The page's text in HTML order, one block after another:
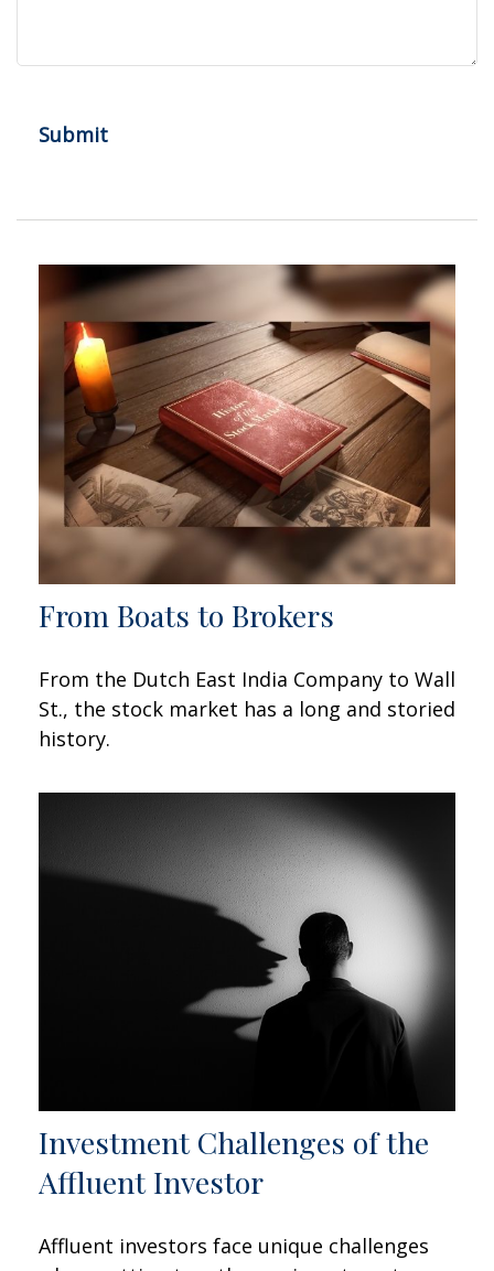
From Boats to Brokers
From the Dutch East India Company to Wall
St., the stock market has a long and storied
history.
Investment Challenges of the
Affluent Investor
Affluent investors face unique challenges